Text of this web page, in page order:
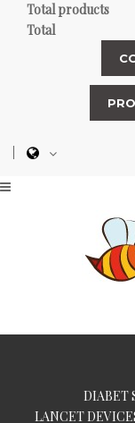
Total products
Total
DIABET
LANCET